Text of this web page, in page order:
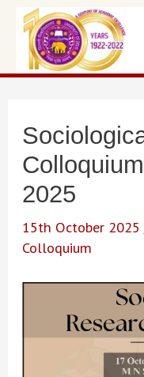
content
2025
15th October 2025
Colloquium